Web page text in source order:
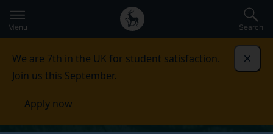
to
main
Secondary
navigation
Global
main
Menu Search
We are 7th in the UK for student satisfaction.
Join us this September.
Apply now